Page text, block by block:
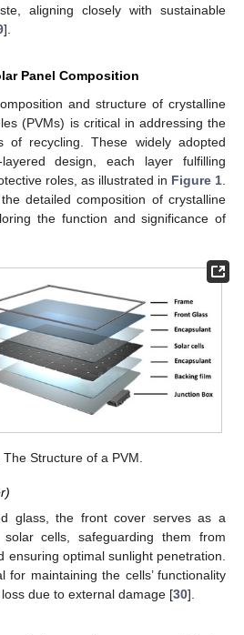
aligning closely with sustainable
].
Panel Composition
and structure of crystalline
(PVMs) is critical in addressing the
of recycling. These widely adopted
design, each layer fulfilling
roles, as illustrated in Figure 1
detailed composition of crystalline
the function and significance of
The Structure of a PVM.
glass, the front cover serves as a
cells, safeguarding them from
ensuring optimal sunlight penetration.
for maintaining the cells’ functionality
due to external damage [30].